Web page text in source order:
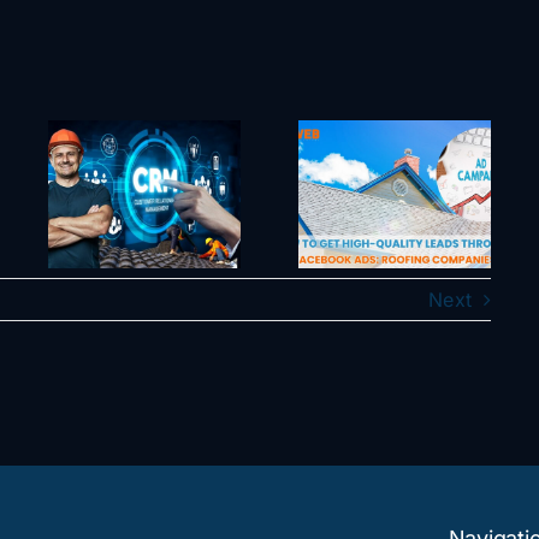
How To Get
High-Quality
Leads
Through
Facebook
Ads: Roofing
Can an AI
Employee
Actually Make
Your Business
More Efficient
or Is It a Waste
of Time?
Next